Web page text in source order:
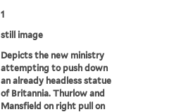
1
still image
Depicts the new ministry
attempting to push down
an already headless statue
of Britannia. Thurlow and
Mansfield on right pull on